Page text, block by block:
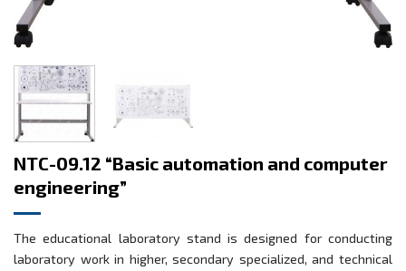
NTC-09.12 “Basic automation and computer
engineering”
The educational laboratory stand is designed for conducting
laboratory work in higher, secondary specialized, and technical